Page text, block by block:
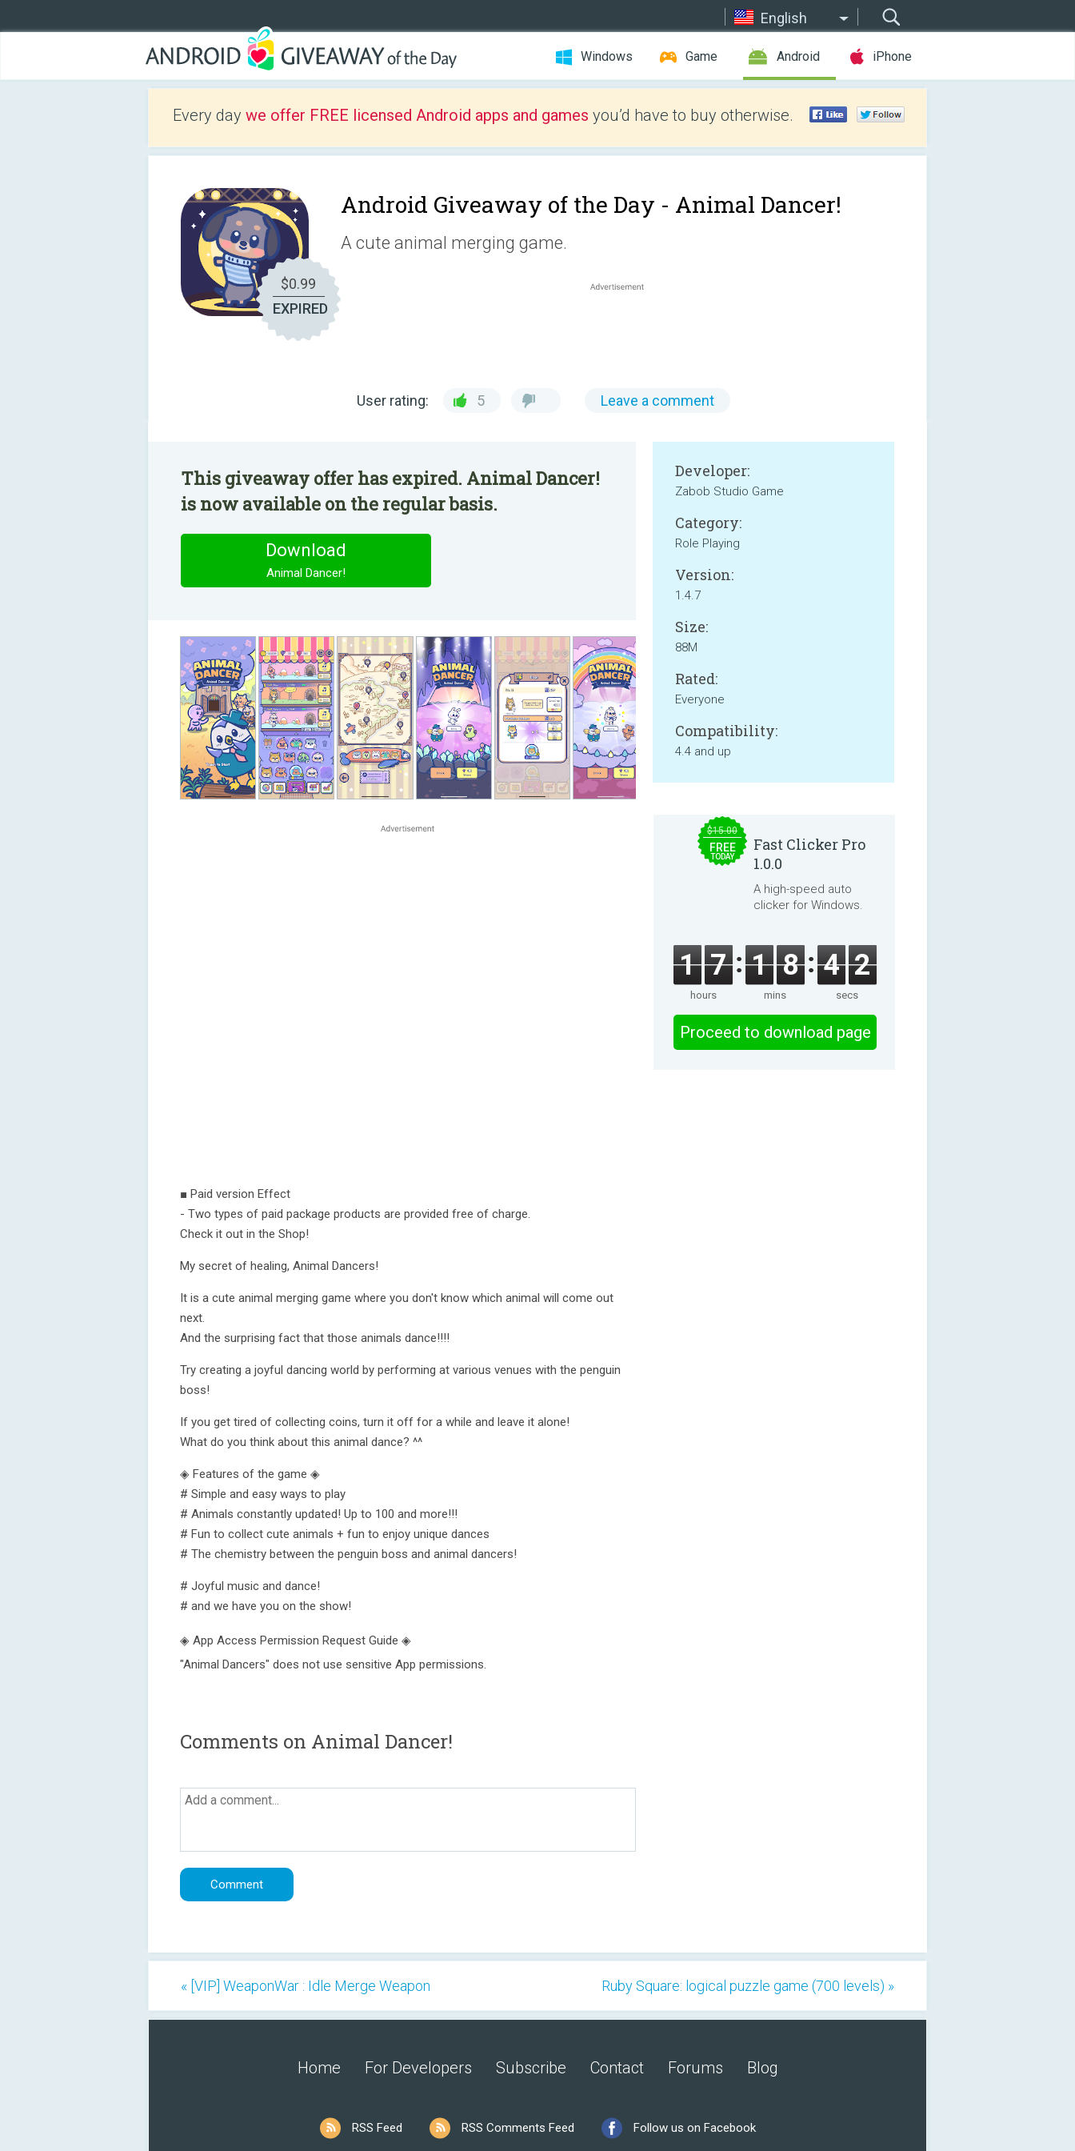
English
Windows Game Android iPhone
Every day we offer FREE licensed Android apps and games you’d have to buy otherwise.
$0.99
EXPIRED
Android Giveaway of the Day - Animal Dancer!
A cute animal merging game.
User rating: 5 Leave a comment
This giveaway offer has expired. Animal Dancer!
is now available on the regular basis.
Download
Animal Dancer!
■ Paid version Effect
- Two types of paid package products are provided free of charge.
Check it out in the Shop!
My secret of healing, Animal Dancers!
It is a cute animal merging game where you don't know which animal will come out
next.
And the surprising fact that those animals dance!!!!
Try creating a joyful dancing world by performing at various venues with the penguin
boss!
If you get tired of collecting coins, turn it off for a while and leave it alone!
What do you think about this animal dance? ^^
◈ Features of the game ◈
# Simple and easy ways to play
# Animals constantly updated! Up to 100 and more!!!
# Fun to collect cute animals + fun to enjoy unique dances
# The chemistry between the penguin boss and animal dancers!
# Joyful music and dance!
# and we have you on the show!
◈ App Access Permission Request Guide ◈
"Animal Dancers" does not use sensitive App permissions.
Developer:
Zabob Studio Game
Category:
Role Playing
Version:
1.4.7
Size:
88M
Rated:
Everyone
Compatibility:
4.4 and up
Comments on Animal Dancer!
$15.00
FREE
TODAY
Fast Clicker Pro
1.0.0
A high-speed auto
clicker for Windows.
1 7
hours
1 8
mins
4 2
secs
Proceed to download page
« [VIP] WeaponWar : Idle Merge Weapon Ruby Square: logical puzzle game (700 levels) »
Home For Developers Subscribe Contact Forums Blog
RSS Feed RSS Comments Feed Follow us on Facebook